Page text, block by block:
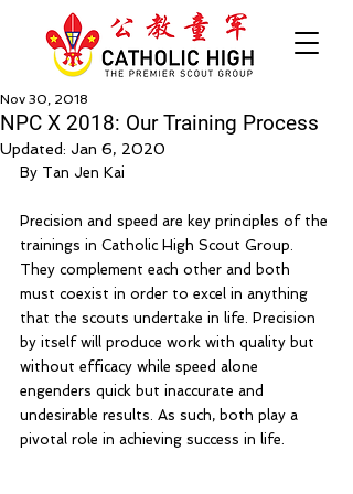
NPC X 2018: Our Training Process
Nov 30, 2018
Updated: Jan 6, 2020
By Tan Jen Kai
Precision and speed are key principles of the
trainings in Catholic High Scout Group.
They complement each other and both
must coexist in order to excel in anything
that the scouts undertake in life. Precision
by itself will produce work with quality but
without efficacy while speed alone
engenders quick but inaccurate and
undesirable results. As such, both play a
pivotal role in achieving success in life.